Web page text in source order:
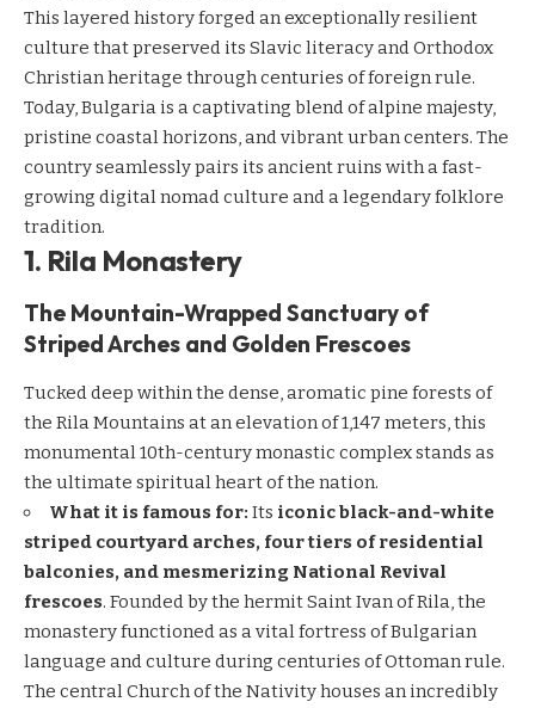
This layered history forged an exceptionally resilient
culture that preserved its Slavic literacy and Orthodox
Christian heritage through centuries of foreign rule.
Today, Bulgaria is a captivating blend of alpine majesty,
pristine coastal horizons, and vibrant urban centers. The
country seamlessly pairs its ancient ruins with a fast-
growing digital nomad culture and a legendary folklore
tradition.
1. Rila Monastery
The Mountain-Wrapped Sanctuary of
Striped Arches and Golden Frescoes
Tucked deep within the dense, aromatic pine forests of
the Rila Mountains at an elevation of 1,147 meters, this
monumental 10th-century monastic complex stands as
the ultimate spiritual heart of the nation.
What it is famous for: Its iconic black-and-white
striped courtyard arches, four tiers of residential
balconies, and mesmerizing National Revival
frescoes. Founded by the hermit Saint Ivan of Rila, the
monastery functioned as a vital fortress of Bulgarian
language and culture during centuries of Ottoman rule.
The central Church of the Nativity houses an incredibly